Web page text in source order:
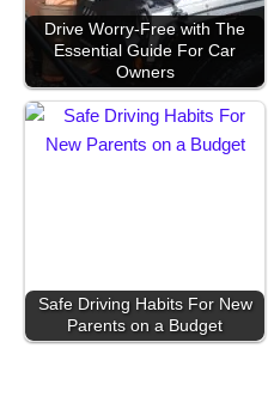
Drive Worry-Free with The
Essential Guide For Car
Owners
Safe Driving Habits For New
Parents on a Budget